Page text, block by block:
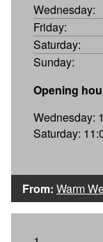
Wednesday:
Friday:
Saturday:
Sunday:
Opening
Wednesday:
Saturday:
From: Warm